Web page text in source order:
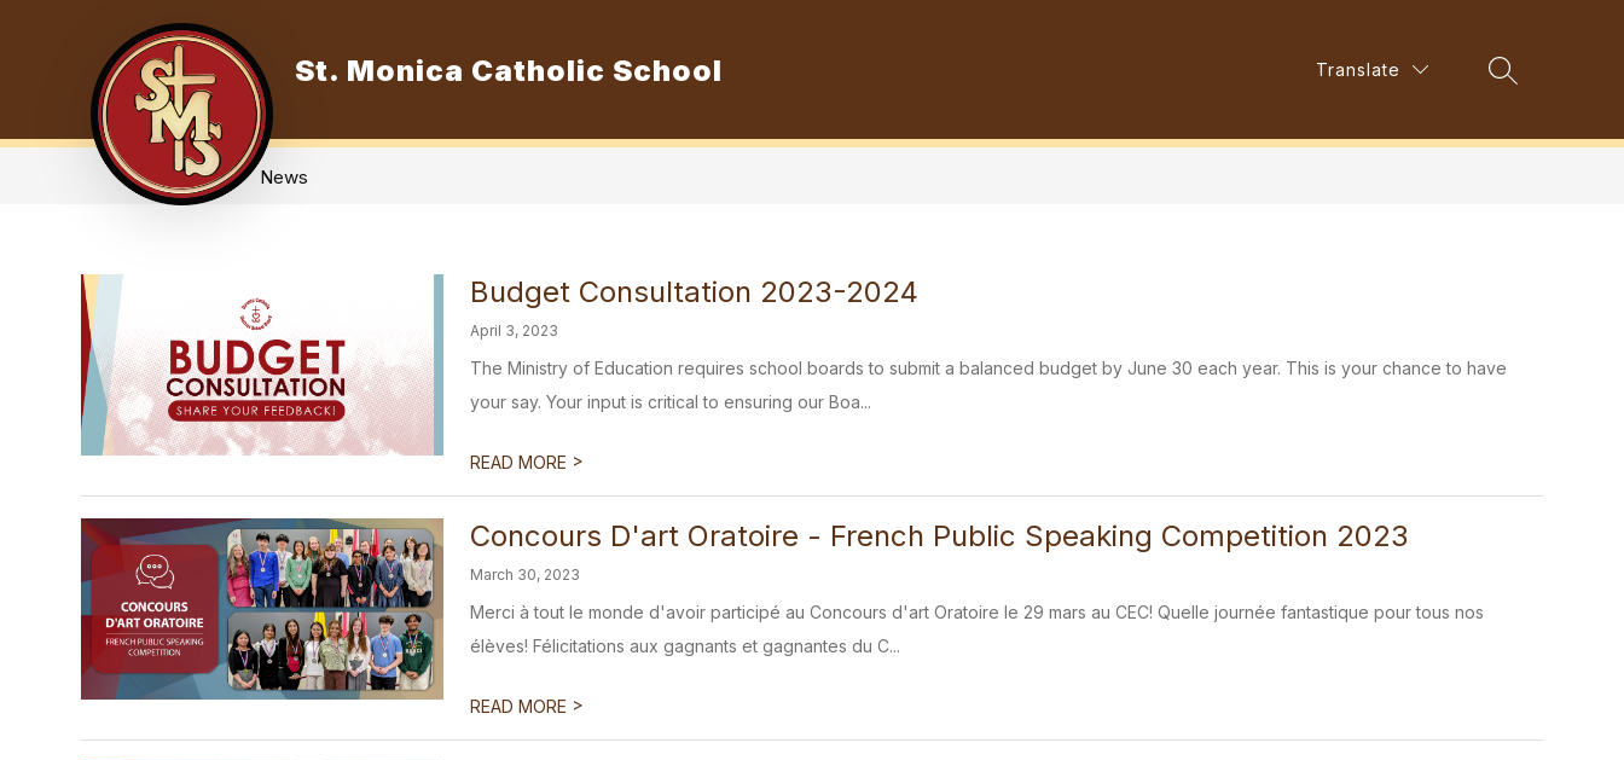
St. Monica Catholic School Translate
Search Site
Our School
Show
submenu
School
Parent Council More
News
Budget Consultation 2023-2024
April 3, 2023
The Ministry of Education requires school boards to submit a balanced budget by June 30 each year. This is your chance to have
your say. Your input is critical to ensuring our Boa...
READ MORE >
Concours D'art Oratoire - French Public Speaking Competition 2023
March 30, 2023
Merci à tout le monde d'avoir participé au Concours d'art Oratoire le 29 mars au CEC! Quelle journée fantastique pour tous nos
élèves! Félicitations aux gagnants et gagnantes du C...
READ MORE >